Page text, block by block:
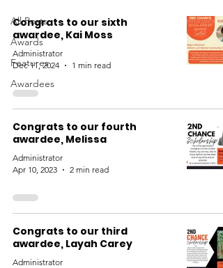
All Posts
Awards
Features
Awardees
Congrats to our sixth
awardee, Kai Moss
Administrator
Dec 11, 2024
1 min read
Congrats to our fourth
awardee, Melissa
Administrator
Apr 10, 2023
2 min read
Congrats to our third
awardee, Layah Carey
Administrator